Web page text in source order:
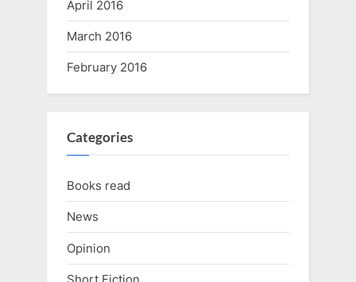
April 2016
March 2016
February 2016
Categories
Books read
News
Opinion
Short Fiction